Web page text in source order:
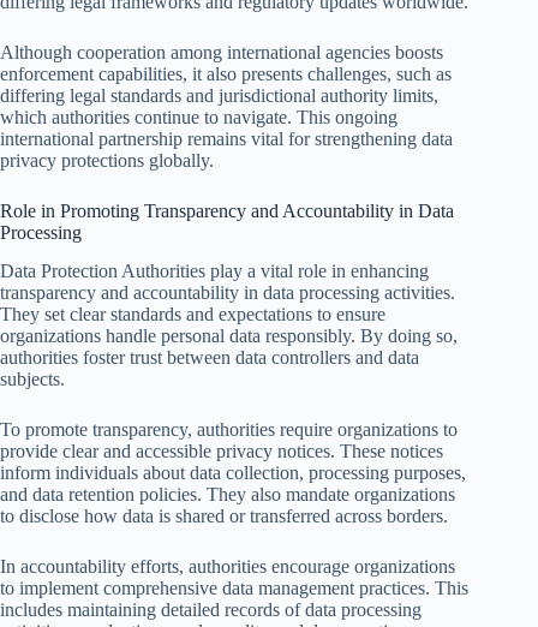
Although cooperation among international agencies boosts
enforcement capabilities, it also presents challenges, such as
differing legal standards and jurisdictional authority limits,
which authorities continue to navigate. This ongoing
international partnership remains vital for strengthening data
privacy protections globally.
Role in Promoting Transparency and Accountability in Data
Processing
Data Protection Authorities play a vital role in enhancing
transparency and accountability in data processing activities.
They set clear standards and expectations to ensure
organizations handle personal data responsibly. By doing so,
authorities foster trust between data controllers and data
subjects.
To promote transparency, authorities require organizations to
provide clear and accessible privacy notices. These notices
inform individuals about data collection, processing purposes,
and data retention policies. They also mandate organizations
to disclose how data is shared or transferred across borders.
In accountability efforts, authorities encourage organizations
to implement comprehensive data management practices. This
includes maintaining detailed records of data processing